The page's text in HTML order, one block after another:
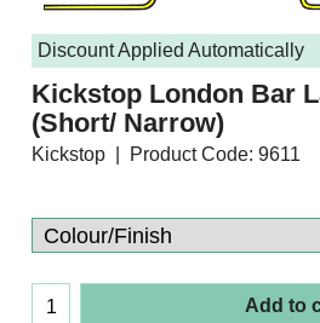
Discount Applied Automatically
Kickstop London Bar
(Short/ Narrow)
Kickstop Product Code: 9611
54.89